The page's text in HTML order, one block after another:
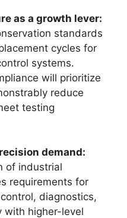
as a growth lever:
standards
cycles for
systems.
will prioritize
reduce
testing
demand:
of industrial
requirements for
diagnostics,
with higher-level